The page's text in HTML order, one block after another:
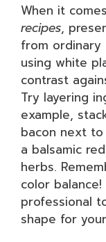
When it
recipes,
from ordinary
using white
contrast
Try layering
example,
bacon next
a balsamic
herbs.
color
professional
shape for